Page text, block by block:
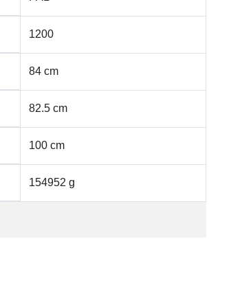
1200
84 cm
82.5 cm
100 cm
154952 g